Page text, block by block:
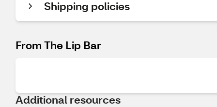
Shipping policies
From The Lip Bar
Additional resources